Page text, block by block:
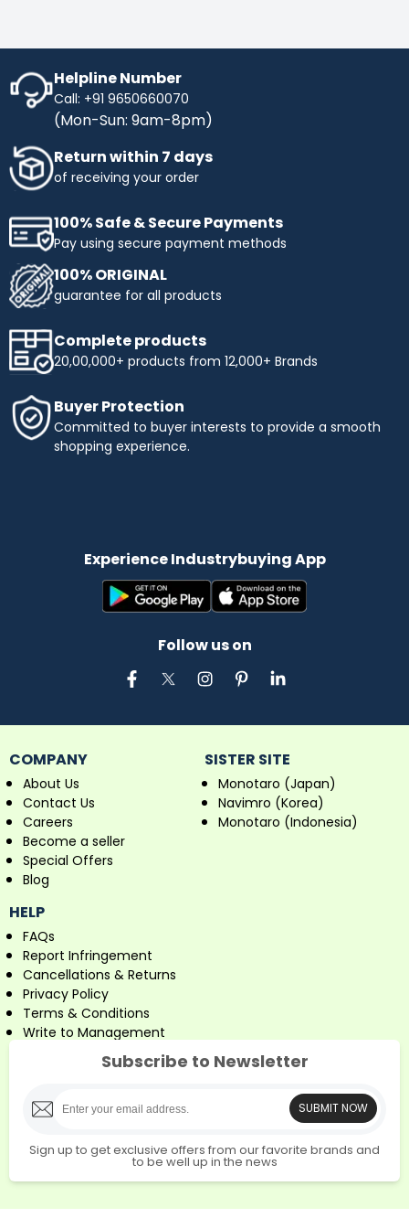
line laser markers are designed for seamless
integration into automated production systems.
They can be integrated with conveyors, robotic
arms, and other equipment for inline marking.
feature intuitive user interfaces for easy setup,
operation, and programming of marking tasks.
They may also support barcode and data matrix
safety measures are incorporated into
Panasonic laser markers to ensure safe
operation in compliance with laser safety
standards. Applications: Panasonic line laser
markers are used in various industries and
applications, including: Automotive
numbers, and QR codes on automotive
components for traceability and quality control.
Electronics and Semiconductor: Marking
electronic components, circuit boards, and
semiconductor materials. Medical Device
Manufacturing: Laser marking of medical
instruments, implants, and devices for product
Helpline Number
Call: +91 9650660070
(Mon-Sun: 9am-8pm)
Return within 7 days
of receiving your order
100% Safe & Secure Payments
Pay using secure payment methods
100% ORIGINAL
guarantee for all products
Complete products
20,00,000+ products from 12,000+ Brands
Buyer Protection
Committed to buyer interests to provide a smooth
shopping experience.
Experience Industrybuying App
Follow us on
COMPANY
About Us
Contact Us
Careers
Become a seller
Special Offers
Blog
SISTER SITE
Monotaro (Japan)
Navimro (Korea)
Monotaro (Indonesia)
HELP
FAQs
Report Infringement
Cancellations & Returns
Privacy Policy
Terms & Conditions
Write to Management
Subscribe to Newsletter
SUBMIT NOW
Sign up to get exclusive offers from our favorite brands and
to be well up in the news